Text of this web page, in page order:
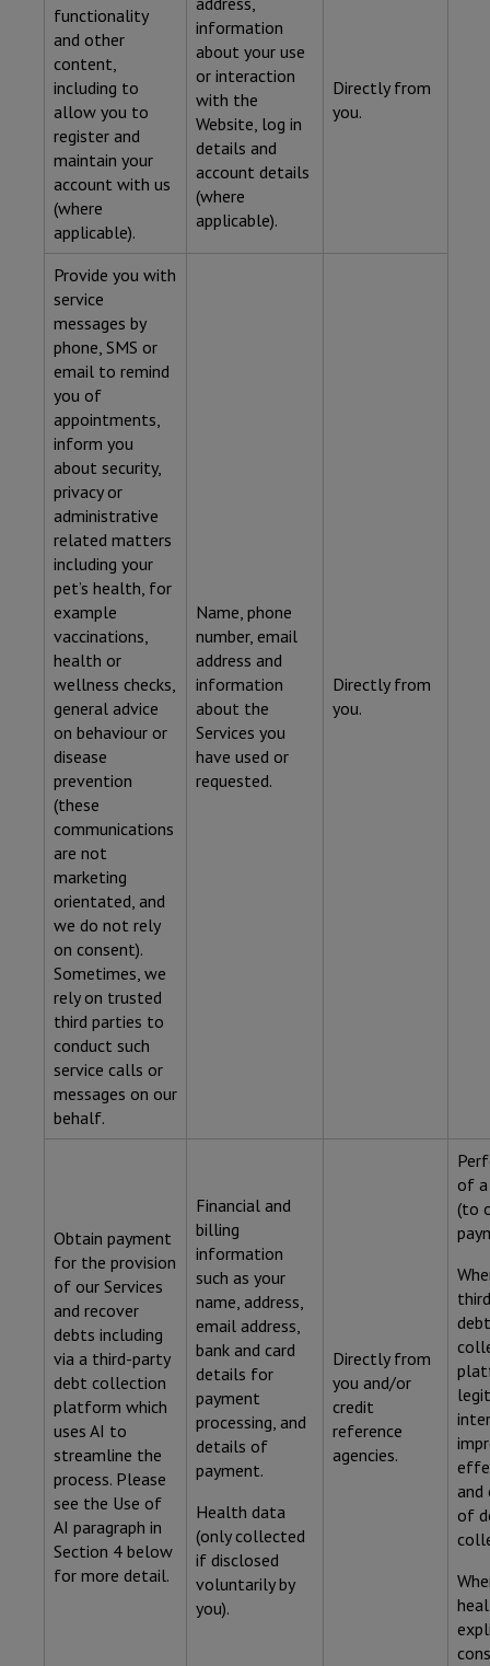
functionality
and other
content,
including to
allow you to
register and
maintain your
account with us
(where
applicable).
information
about your use
or interaction
with the
Website, log in
details and
account details
(where
applicable).
Directly from
you.
Provide you with
service
messages by
phone, SMS or
email to remind
you of
appointments,
inform you
about security,
privacy or
administrative
related matters
including your
pet’s health, for
example
vaccinations,
health or
wellness checks,
general advice
on behaviour or
disease
prevention
(these
communications
are not
marketing
orientated, and
we do not rely
on consent).
Sometimes, we
rely on trusted
third parties to
conduct such
service calls or
messages on our
behalf.
Name, phone
number, email
address and
information
about the
Services you
have used or
requested.
Directly from
you.
Obtain payment
for the provision
of our Services
and recover
debts including
via a third-party
debt collection
platform which
uses AI to
streamline the
process. Please
see the Use of
AI paragraph in
Section 4 below
for more detail.
Financial and
billing
information
such as your
name, address,
email address,
bank and card
details for
payment
processing, and
details of
payment.
Health data
(only collected
if disclosed
voluntarily by
you).
Directly from
you and/or
credit
reference
agencies.
of
(to
debt
and
of